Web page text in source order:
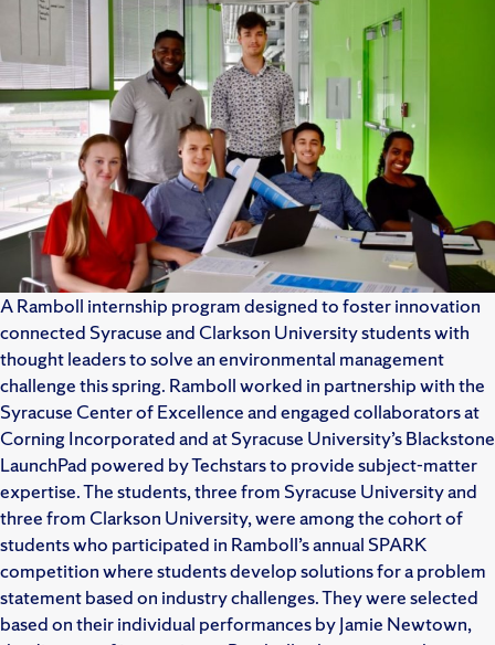
A Ramboll internship program designed to foster innovation
connected Syracuse and Clarkson University students with
thought leaders to solve an environmental management
challenge this spring. Ramboll worked in partnership with the
Syracuse Center of Excellence and engaged collaborators at
Corning Incorporated and at Syracuse University’s Blackstone
LaunchPad powered by Techstars to provide subject-matter
expertise. The students, three from Syracuse University and
three from Clarkson University, were among the cohort of
students who participated in Ramboll’s annual SPARK
competition where students develop solutions for a problem
statement based on industry challenges. They were selected
based on their individual performances by Jamie Newtown,